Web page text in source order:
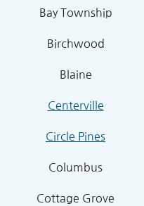
Bay Township
Birchwood
Blaine
Centerville
Circle Pines
Columbus
Cottage Grove